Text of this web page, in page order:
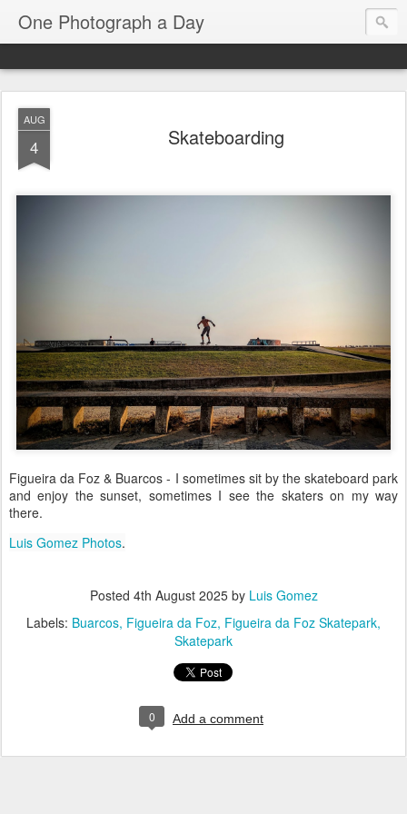
One Photograph a Day
AUG
4 Skateboarding
Figueira da Foz & Buarcos - I sometimes sit by the skateboard park
and enjoy the sunset, sometimes I see the skaters on my way
there.
Luis Gomez Photos.
Posted 4th August 2025by Luis Gomez
Labels: Buarcos Figueira da Foz Figueira da Foz Skatepark
Skatepark
0 Add a comment